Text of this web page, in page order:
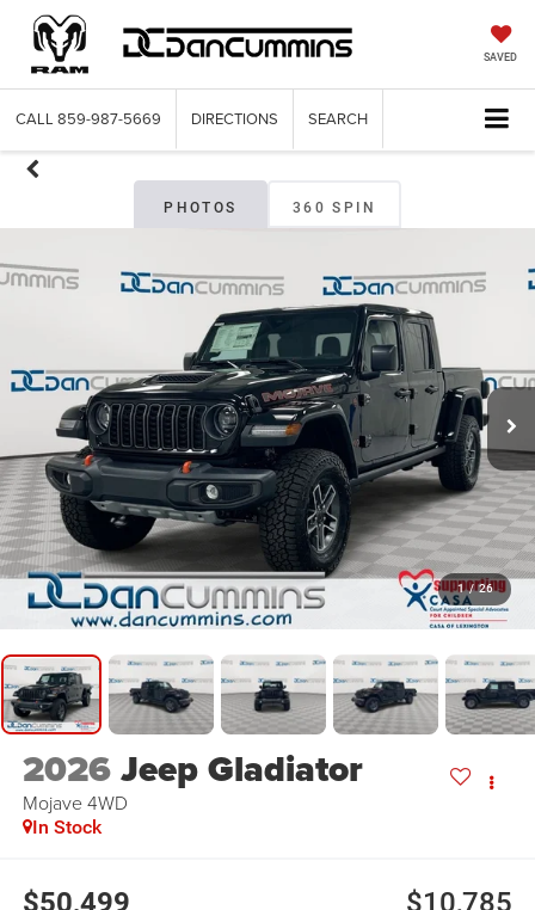
SAVED
CALL 859-987-5669 DIRECTIONS SEARCH
PHOTOS 360 SPIN
1 / 26
2026Jeep Gladiator
Mojave 4WD
In Stock
$50,499 $10,785